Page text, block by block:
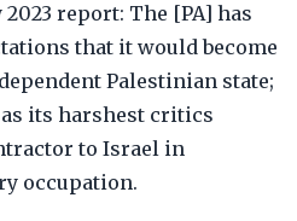
report: The [PA] has
that it would become
Palestinian state;
its harshest critics
to Israel in
occupation.